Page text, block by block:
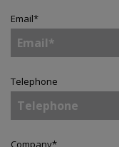
Email*
Telephone
Company*